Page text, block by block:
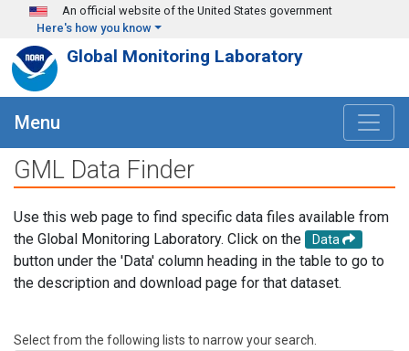
Skip to main content
An official website of the United States government
Here's how you know
Global Monitoring Laboratory
Menu
GML Data Finder
Use this web page to find specific data files available from
the Global Monitoring Laboratory. Click on the
Data
button under the 'Data' column heading in the table to go to
the description and download page for that dataset.
Select from the following lists to narrow your search.